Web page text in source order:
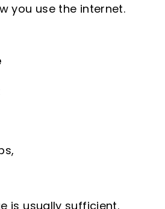
you use the internet.
is usually sufficient.